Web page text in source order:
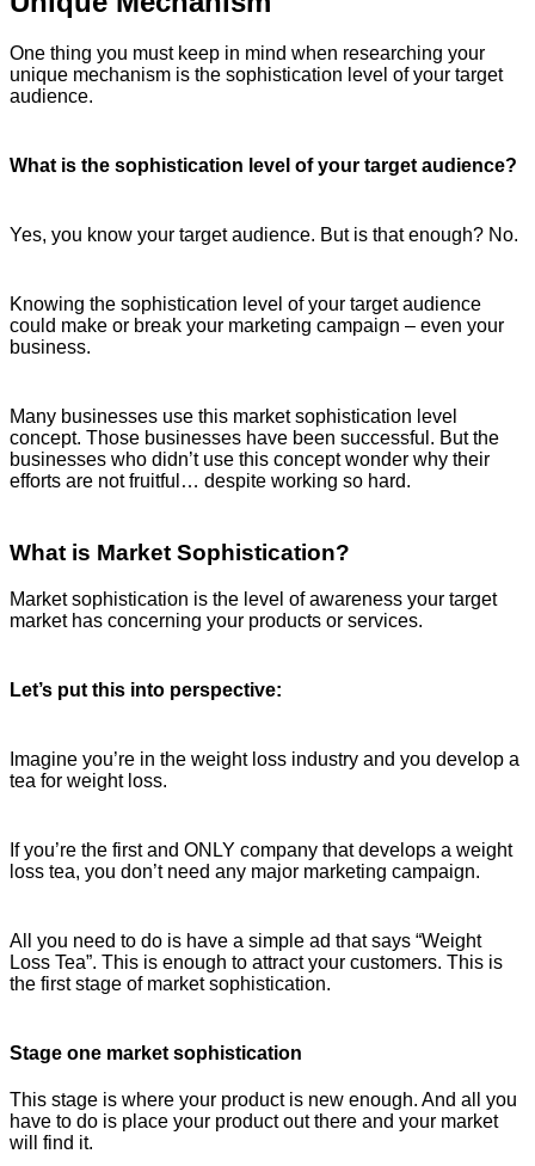
One thing you must keep in mind when researching your
unique mechanism is the sophistication level of your target
audience.
What is the sophistication level of your target audience?
Yes, you know your target audience. But is that enough? No.
Knowing the sophistication level of your target audience
could make or break your marketing campaign – even your
business.
Many businesses use this market sophistication level
concept. Those businesses have been successful. But the
businesses who didn’t use this concept wonder why their
efforts are not fruitful… despite working so hard.
What is Market Sophistication?
Market sophistication is the level of awareness your target
market has concerning your products or services.
Let’s put this into perspective:
Imagine you’re in the weight loss industry and you develop a
tea for weight loss.
If you’re the first and ONLY company that develops a weight
loss tea, you don’t need any major marketing campaign.
All you need to do is have a simple ad that says “Weight
Loss Tea”. This is enough to attract your customers. This is
the first stage of market sophistication.
Stage one market sophistication
This stage is where your product is new enough. And all you
have to do is place your product out there and your market
will find it.